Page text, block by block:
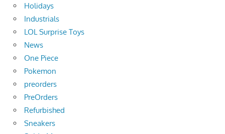
Holidays
Industrials
LOL Surprise Toys
News
One Piece
Pokemon
preorders
PreOrders
Refurbished
Sneakers